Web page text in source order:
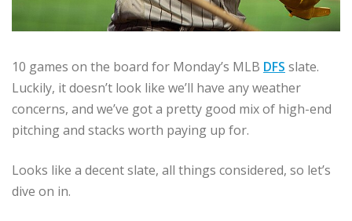
10 games on the board for Monday’s MLB DFS slate.
Luckily, it doesn’t look like we’ll have any weather
concerns, and we’ve got a pretty good mix of high-end
pitching and stacks worth paying up for.
Looks like a decent slate, all things considered, so let’s
dive on in.